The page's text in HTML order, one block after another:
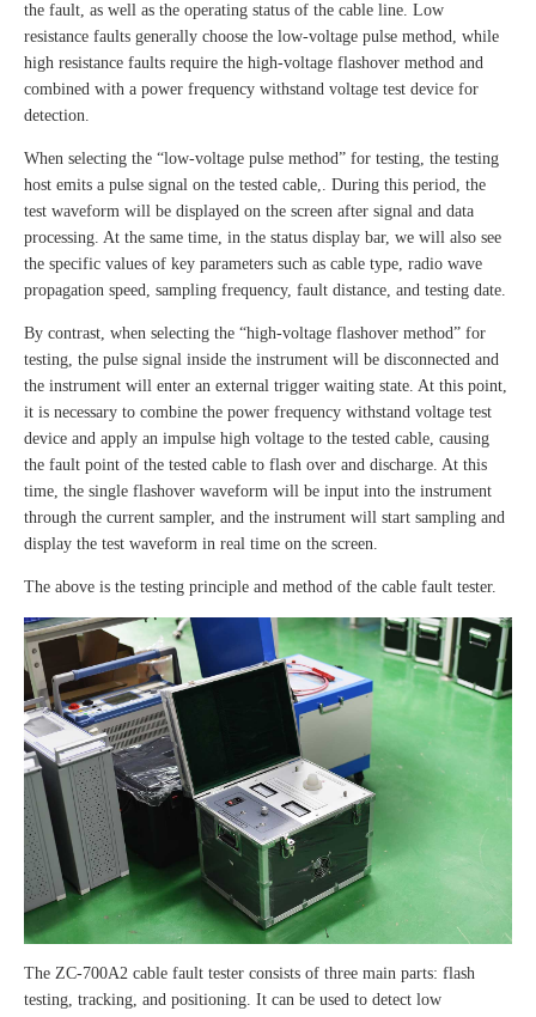
the fault, as well as the operating status of the cable line. Low
resistance faults generally choose the low-voltage pulse method, while
high resistance faults require the high-voltage flashover method and
combined with a power frequency withstand voltage test device for
detection.
When selecting the “low-voltage pulse method” for testing, the testing
host emits a pulse signal on the tested cable,. During this period, the
test waveform will be displayed on the screen after signal and data
processing. At the same time, in the status display bar, we will also see
the specific values of key parameters such as cable type, radio wave
propagation speed, sampling frequency, fault distance, and testing date.
By contrast, when selecting the “high-voltage flashover method” for
testing, the pulse signal inside the instrument will be disconnected and
the instrument will enter an external trigger waiting state. At this point,
it is necessary to combine the power frequency withstand voltage test
device and apply an impulse high voltage to the tested cable, causing
the fault point of the tested cable to flash over and discharge. At this
time, the single flashover waveform will be input into the instrument
through the current sampler, and the instrument will start sampling and
display the test waveform in real time on the screen.
The above is the testing principle and method of the cable fault tester.
The ZC-700A2 cable fault tester consists of three main parts: flash
testing, tracking, and positioning. It can be used to detect low